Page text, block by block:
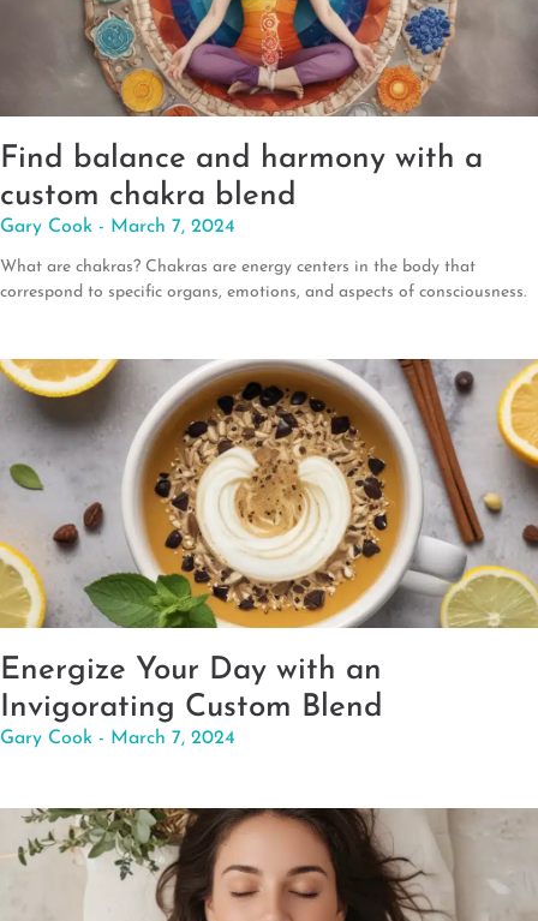
Find balance and harmony with a
custom chakra blend
Gary Cook March 7, 2024
What are chakras? Chakras are energy centers in the body that
correspond to specific organs, emotions, and aspects of consciousness.
Energize Your Day with an
Invigorating Custom Blend
Gary Cook March 7, 2024